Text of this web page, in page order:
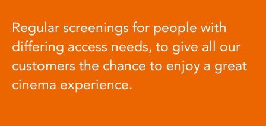
Regular screenings for people with
differing access needs, to give all our
customers the chance to enjoy a great
cinema experience.